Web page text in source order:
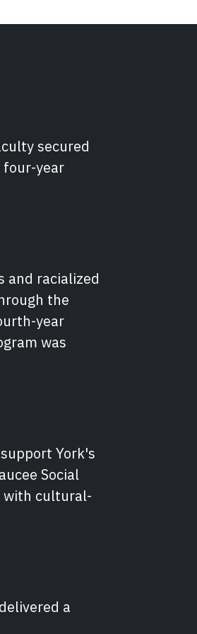
secured
four-year
and racialized
the
year
was
York's
Social
with cultural-
delivered a